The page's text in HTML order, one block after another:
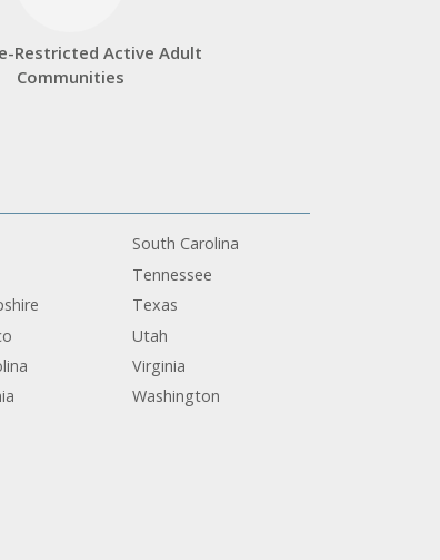
Restricted Active Adult
Communities
South Carolina
Tennessee
Texas
Utah
Virginia
Washington